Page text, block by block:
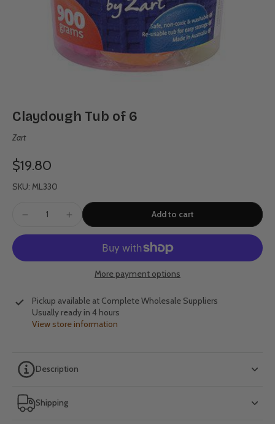
Claydough Tub of 6
Zart
$19.80
SKU: ML330
Add to cart
More payment options
Pickup available at Complete Wholesale Suppliers
Usually ready in 4 hours
View store information
Description
Shipping